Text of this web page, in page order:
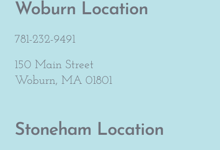
Woburn Location
781-232-9491
150 Main Street
Woburn, MA 01801
Stoneham Location